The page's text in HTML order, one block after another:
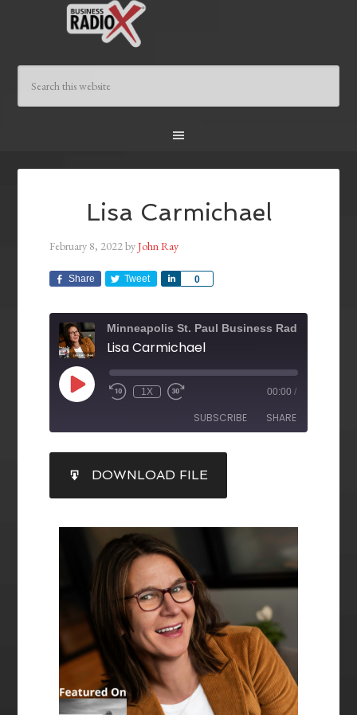
Lisa Carmichael
February 8, 2022byJohn Ray
Share Tweet 0
Share
Minneapolis St. Paul Business Radio
Lisa Carmichael
1X 00:00 /
SUBSCRIBE SHARE
RSS FEED
SHARE
LINK
EMBED
DOWNLOAD FILE